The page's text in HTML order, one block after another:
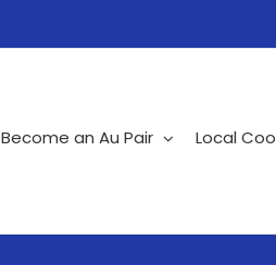
Become an Au Pair Local